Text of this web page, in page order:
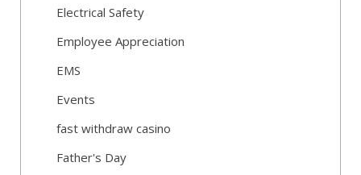
Electrical Safety
Employee Appreciation
EMS
Events
fast withdraw casino
Father's Day